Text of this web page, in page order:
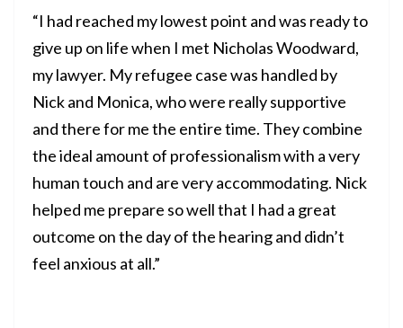
“I had reached my lowest point and was ready to
give up on life when I met Nicholas Woodward,
my lawyer. My refugee case was handled by
Nick and Monica, who were really supportive
and there for me the entire time. They combine
the ideal amount of professionalism with a very
human touch and are very accommodating. Nick
helped me prepare so well that I had a great
outcome on the day of the hearing and didn’t
feel anxious at all.”